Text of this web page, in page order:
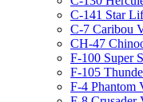
C-141 Star
C-7 Caribou
CH-47
F-100 Super
F-105
F-4 Phantom